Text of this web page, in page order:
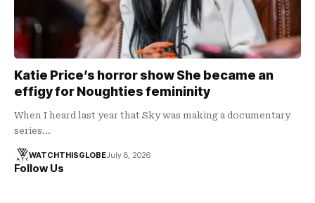
Katie Price’s horror show She became an
effigy for Noughties femininity
When I heard last year that Sky was making a documentary
series…
WATCHTHISGLOBEJuly 8, 2026
Follow Us